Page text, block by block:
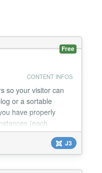
Free
CONTENT INFOS
so your visitor can
or a sortable
have properly
(each
backend, you can
List menu items: A
or blog layout from
a "Select...
J3